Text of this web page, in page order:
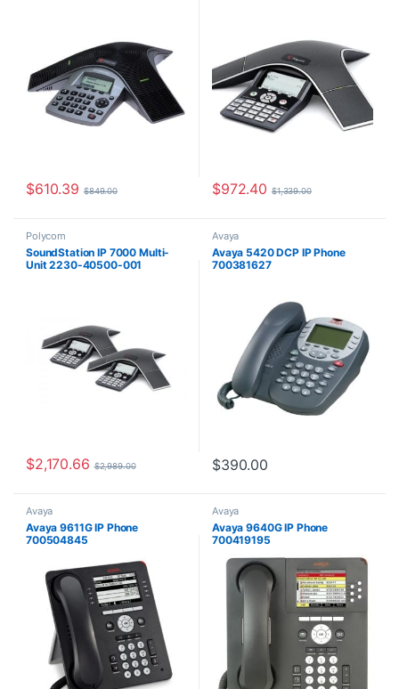
$610.39 $849.00 $972.40 $1,339.00
Polycom
SoundStation IP 7000 Multi-
Unit 2230-40500-001
$2,170.66 $2,989.00
Avaya
Avaya 5420 DCP IP Phone
700381627
$390.00
Avaya
Avaya 9611G IP Phone
700504845
Avaya
Avaya 9640G IP Phone
700419195